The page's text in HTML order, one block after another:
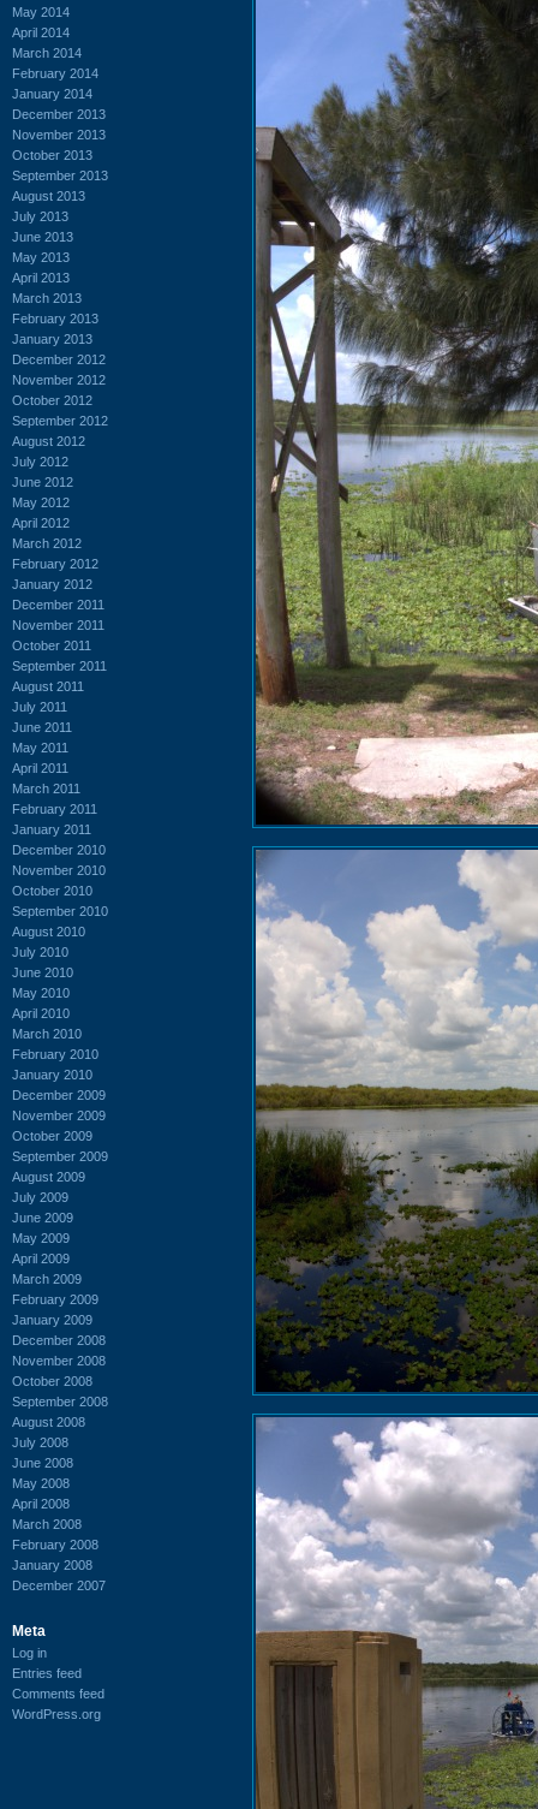
May 2014
April 2014
March 2014
February 2014
January 2014
December 2013
November 2013
October 2013
September 2013
August 2013
July 2013
June 2013
May 2013
April 2013
March 2013
February 2013
January 2013
December 2012
November 2012
October 2012
September 2012
August 2012
July 2012
June 2012
May 2012
April 2012
March 2012
February 2012
January 2012
December 2011
November 2011
October 2011
September 2011
August 2011
July 2011
June 2011
May 2011
April 2011
March 2011
February 2011
January 2011
December 2010
November 2010
October 2010
September 2010
August 2010
July 2010
June 2010
May 2010
April 2010
March 2010
February 2010
January 2010
December 2009
November 2009
October 2009
September 2009
August 2009
July 2009
June 2009
May 2009
April 2009
March 2009
February 2009
January 2009
December 2008
November 2008
October 2008
September 2008
August 2008
July 2008
June 2008
May 2008
April 2008
March 2008
February 2008
January 2008
December 2007
Meta
Log in
Entries feed
Comments feed
WordPress.org